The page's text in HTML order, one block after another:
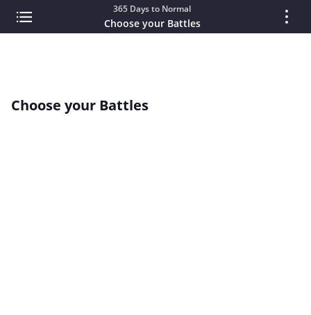
365 Days to Normal
Choose your Battles
Choose your Battles